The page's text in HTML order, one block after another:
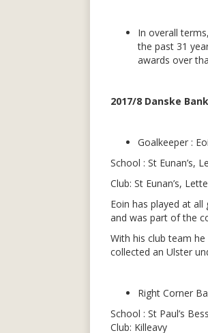
In overall
the past 31
awards over
2017/8 Danske
Goalkeeper :
School : St Eunan’s,
Club: St Eunan’s,
Eoin has played at
and was part of the
With his club team
collected an Ulster
Right Corner
School : St Paul’s
Club: Killeavy